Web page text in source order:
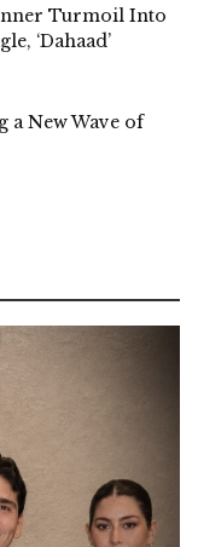
Turmoil Into
‘Dahaad’
a New Wave of